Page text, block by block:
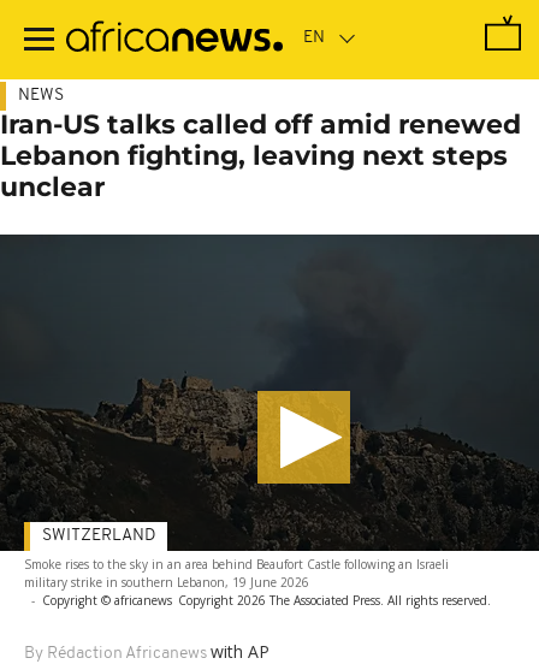
main
NEWS
Iran-US talks called off amid renewed
Lebanon fighting, leaving next steps
unclear
Smoke rises to the sky in an area behind Beaufort Castle following an Israeli
military strike in southern Lebanon, 19 June 2026
- Copyright © africanews Copyright 2026 The Associated Press. All rights reserved.
By Rédaction Africanews with AP
SWITZERLAND